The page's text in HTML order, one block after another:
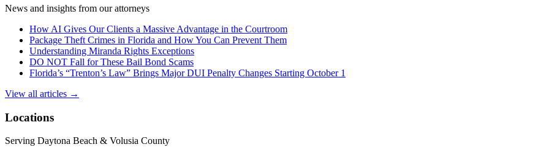
News and insights from our attorneys
How AI Gives Our Clients a Massive Advantage in the Courtroom
Package Theft Crimes in Florida and How You Can Prevent Them
Understanding Miranda Rights Exceptions
DO NOT Fall for These Bail Bond Scams
Florida’s “Trenton’s Law” Brings Major DUI Penalty Changes Starting October 1
View all articles →
Locations
Serving Daytona Beach & Volusia County